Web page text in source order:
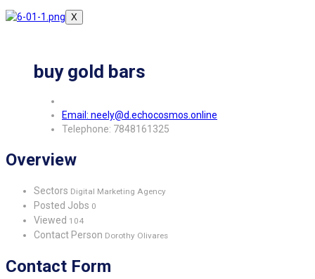
X
buy gold bars
Email: neely@d.echocosmos.online
Telephone: 7848161325
Overview
Sectors Digital Marketing Agency
Posted Jobs 0
Viewed 104
Contact Person Dorothy Olivares
Contact Form